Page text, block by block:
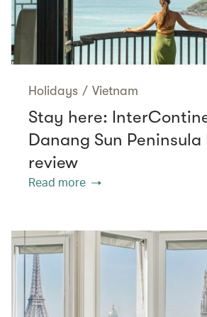
Holidays / Vietnam
Stay here:
Danang Sun Peninsula
review
Read more